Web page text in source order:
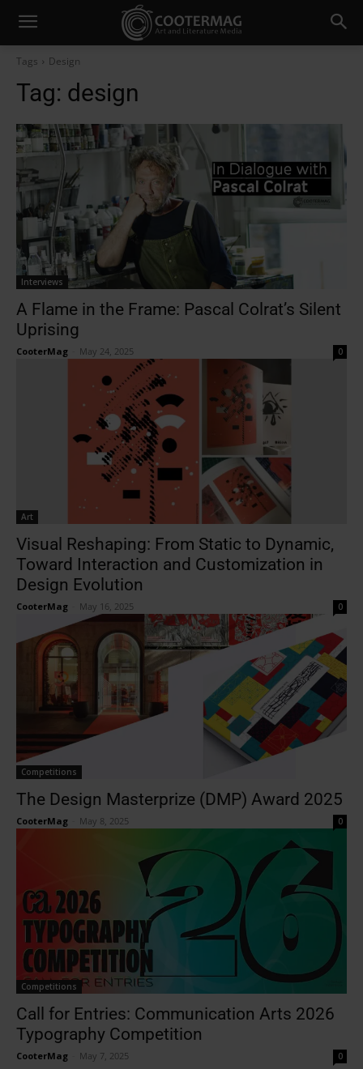
Tags Design
Tag: design
Interviews
A Flame in the Frame: Pascal Colrat’s Silent
Uprising
CooterMag May 24, 2025 0
Art
Visual Reshaping: From Static to Dynamic,
Toward Interaction and Customization in
Design Evolution
CooterMag May 16, 2025 0
Competitions
The Design Masterprize (DMP) Award 2025
CooterMag May 8, 2025 0
Competitions
Call for Entries: Communication Arts 2026
Typography Competition
CooterMag May 7, 2025 0